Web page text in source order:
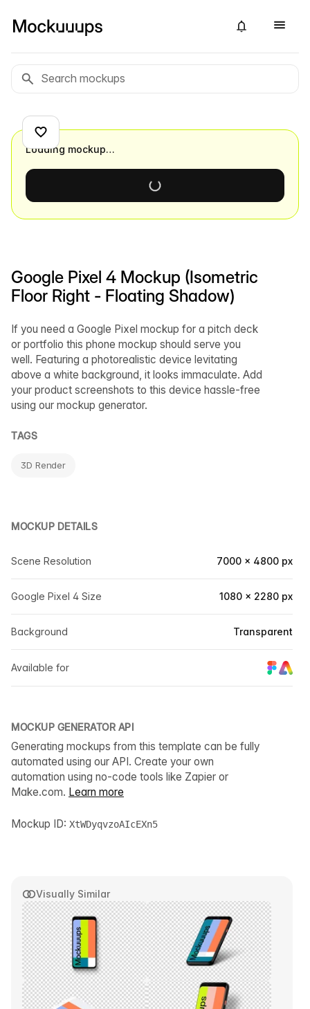
Visually Similar
Google Pixel 4 Mockup (Isometric
Floor Right - Floating Shadow)
If you need a Google Pixel mockup for a pitch deck
or portfolio this phone mockup should serve you
well. Featuring a photorealistic device levitating
above a white background, it looks immaculate. Add
your product screenshots to this device hassle-free
using our mockup generator.
TAGS
3D Render
MOCKUP DETAILS
Scene Resolution 7000 × 4800 px
Google Pixel 4 Size 1080 × 2280 px
Background Transparent
Available for
MOCKUP GENERATOR API
Generating mockups from this template can be fully
automated using our API. Create your own
automation using no-code tools like Zapier or
Make.com. Learn more
Mockup ID: XtWDyqvzoAIcEXn5
Loading mockup…